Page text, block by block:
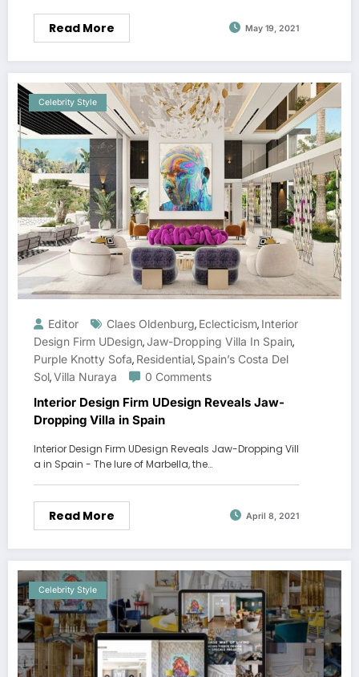
Read More May 19, 2021
Celebrity Style
Editor Claes Oldenburg, Eclecticism, Interior
Design Firm UDesign,Jaw-Dropping Villa In Spain,
Purple Knotty Sofa, Residential, Spain’s Costa Del
Sol,Villa Nuraya 0 Comments
Interior Design Firm UDesign Reveals Jaw-
Dropping Villa in Spain
Interior Design Firm UDesign Reveals Jaw-Dropping Vill
a in Spain - The lure of Marbella, the…
Read More April 8, 2021
Celebrity Style